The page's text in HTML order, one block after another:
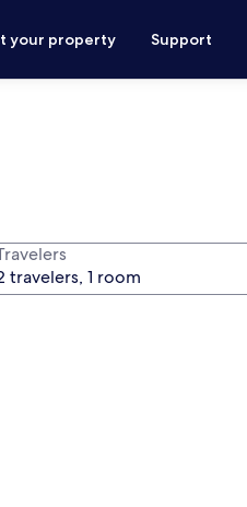
your property Support